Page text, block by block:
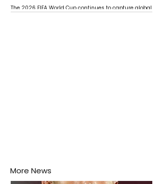
The 2026 FIFA World Cup continues to capture global
More News